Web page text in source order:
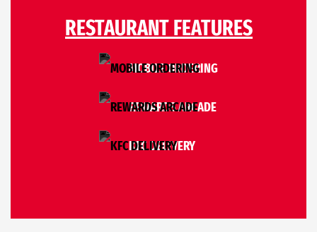
RESTAURANT FEATURES
MOBILE ORDERING
REWARDS ARCADE
KFC DELIVERY